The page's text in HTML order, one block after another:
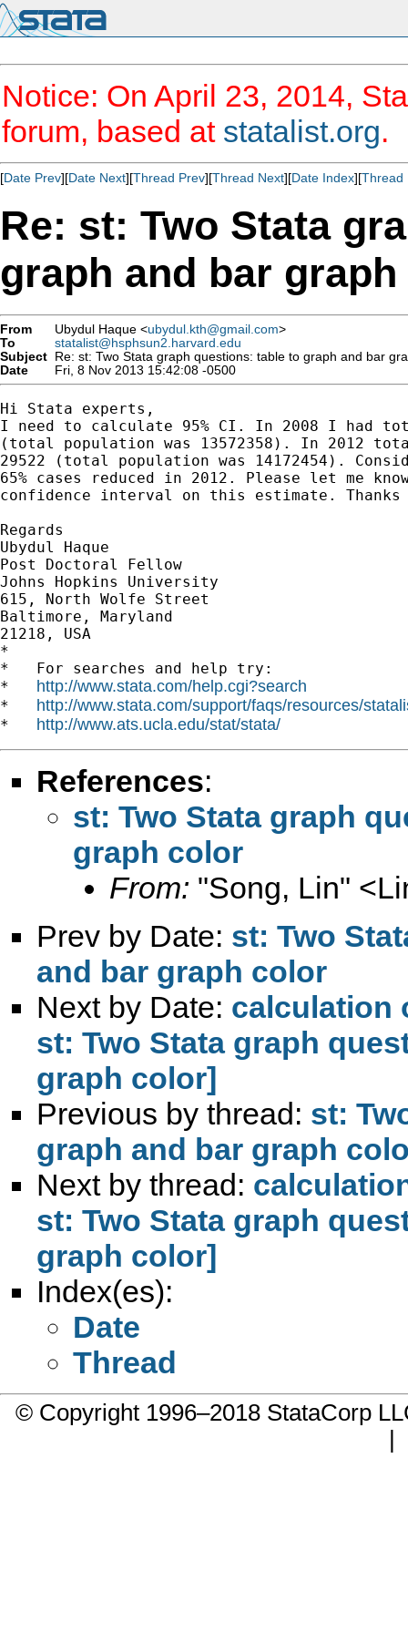
Notice: On April 23, 2014,
forum, based at statalist.org.
[Date Prev][Date Next][Thread Prev][Thread Next][Date Index][Thread
Re: st: Two Stata
graph and bar
From Ubydul Haque <ubydul.kth@gmail.com>
To
statalist@hsphsun2.harvard.edu
Subject Re: st: Two Stata graph questions: table to graph and bar
Date
Fri, 8 Nov 2013 15:42:08 -0500
Hi Stata experts,
I need to calculate 95% CI. In 2008 I had
(total population was 13572358). In 2012
29522 (total population was 14172454).
65% cases reduced in 2012. Please let me
confidence interval on this estimate.
Regards
Ubydul Haque
Post Doctoral Fellow
Johns Hopkins University
615, North Wolfe Street
Baltimore, Maryland
21218, USA
*
*   For searches and help try:
* http://www.stata.com/help.cgi?search
* http://www.stata.com/support/faqs/resources/
* http://www.ats.ucla.edu/stat/stata/
References:
st: Two Stata graph
graph color
From: "Song, Lin" <
Prev by Date: st: Two
and bar graph color
Next by Date: calculation
st: Two Stata graph
graph color]
Previous by thread: st:
graph and bar graph
Next by thread:
st: Two Stata graph
graph color]
Index(es):
Date
Thread
© Copyright 1996–2018 StataCorp